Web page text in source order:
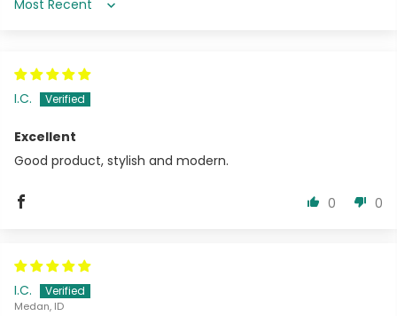
Sort by
I.C.
Excellent
Good product, stylish and modern.
0 0
I.C.
Medan, ID